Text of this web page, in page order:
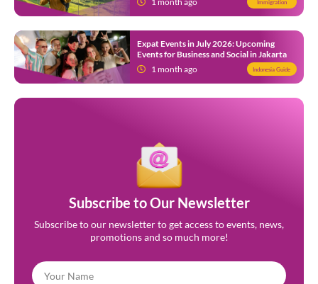
Immigration
Expat Events in July 2026: Upcoming
Events for Business and Social in Jakarta
1 month ago
Indonesia Guide
Subscribe to Our Newsletter
Subscribe to our newsletter to get access to events, news,
promotions and so much more!